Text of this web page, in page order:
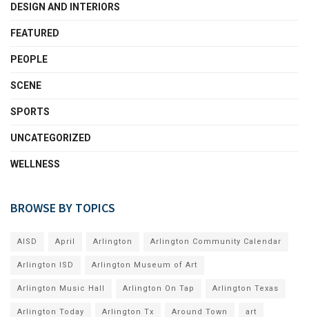
DESIGN AND INTERIORS
FEATURED
PEOPLE
SCENE
SPORTS
UNCATEGORIZED
WELLNESS
BROWSE BY TOPICS
AISD April Arlington Arlington Community Calendar
Arlington ISD Arlington Museum of Art
Arlington Music Hall Arlington On Tap Arlington Texas
Arlington Today Arlington Tx Around Town art